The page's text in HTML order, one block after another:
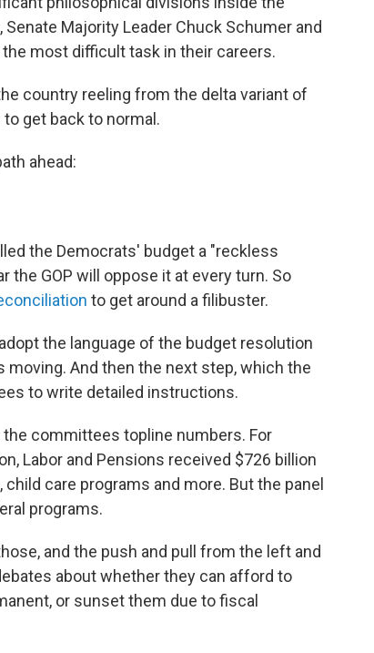
Majority Leader Chuck Schumer and
most difficult task in their careers.
country reeling from the delta variant of
get back to normal.
ahead:
the Democrats' budget a "reckless
the GOP will oppose it at every turn. So
to get around a filibuster.
the language of the budget resolution
And then the next step, which the
to write detailed instructions.
committees topline numbers. For
Labor and Pensions received $726 billion
care programs and more. But the panel
programs.
and the push and pull from the left and
about whether they can afford to
or sunset them due to fiscal